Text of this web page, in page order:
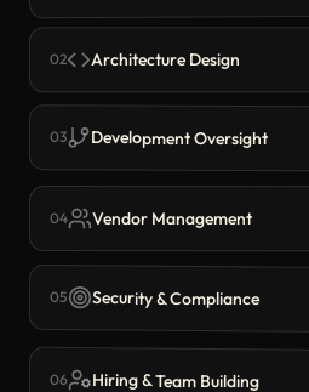
02 Architecture Design
03 Development Oversight
04 Vendor Management
05 Security & Compliance
06 Hiring & Team Building